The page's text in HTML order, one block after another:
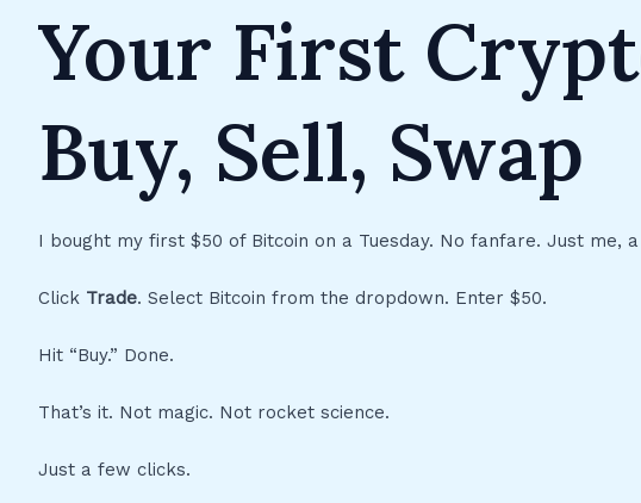
Your First
Buy, Sell, Swap
I bought my first $50 of Bitcoin on a Tuesday. No fanfare. Just me,
Click Trade. Select Bitcoin from the dropdown. Enter $50.
Hit “Buy.” Done.
That’s it. Not magic. Not rocket science.
Just a few clicks.